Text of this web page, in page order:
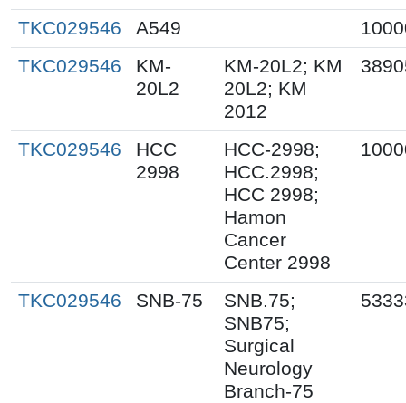
TKC029546 A549
TKC029546
KM-
20L2
KM-20L2; KM
20L2; KM
2012
TKC029546
HCC
2998
HCC-2998;
HCC.2998;
HCC 2998;
Hamon
Cancer
Center 2998
TKC029546 SNB-75
SNB.75;
SNB75;
Surgical
Neurology
Branch-75